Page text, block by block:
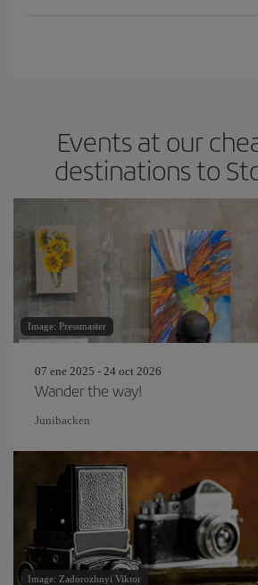
Events at our
destinations to
Image: Pressmaster
07 ene 2025 - 24 oct 2026
Wander the way!
Junibacken
Image: Zadorozhnyi Viktor